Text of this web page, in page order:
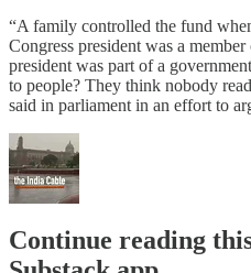
“A family controlled the fund
Congress president was a
president was part of a
to people? They think nobody
said in parliament in an effort to
Continue reading